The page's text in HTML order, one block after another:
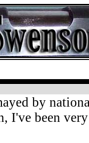
by
I've been